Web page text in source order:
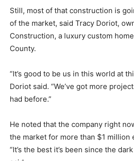
Still, most of that construction is
of the market, said Tracy Doriot,
Construction, a luxury custom
County.
“It’s good to be us in this world at
Doriot said. “We’ve got more
had before.”
He noted that the company right
the market for more than $1 million
“It’s the best it’s been since the